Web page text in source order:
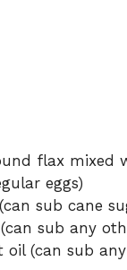
flax mixed
eggs)
sub cane
sub any
(can sub